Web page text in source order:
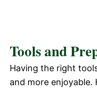
Tools and
Having the right
and more enjoyable.